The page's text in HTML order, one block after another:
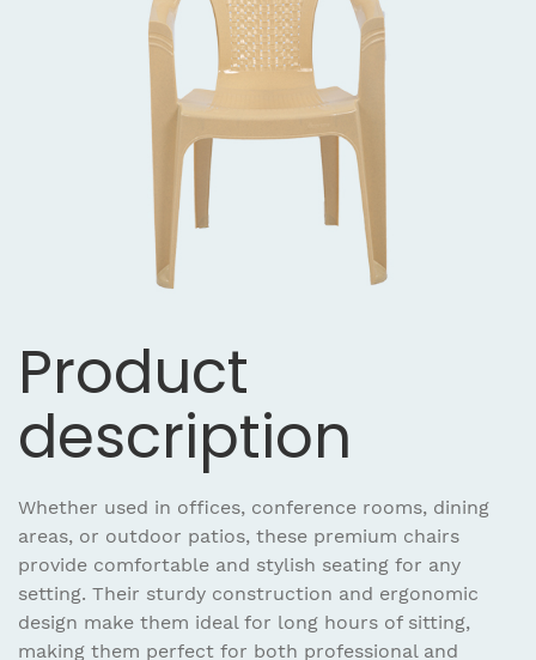
Product
description
Whether used in offices, conference rooms, dining
areas, or outdoor patios, these premium chairs
provide comfortable and stylish seating for any
setting. Their sturdy construction and ergonomic
design make them ideal for long hours of sitting,
making them perfect for both professional and